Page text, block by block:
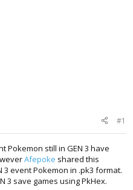
#1
Pokemon still in GEN 3 have
Afepoke shared this
3 event Pokemon in .pk3 format.
3 save games using PkHex.